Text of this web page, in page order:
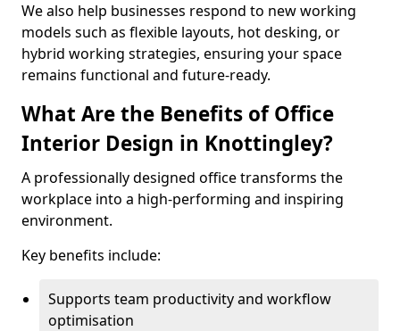
We also help businesses respond to new working
models such as flexible layouts, hot desking, or
hybrid working strategies, ensuring your space
remains functional and future-ready.
What Are the Benefits of Office
Interior Design in Knottingley?
A professionally designed office transforms the
workplace into a high-performing and inspiring
environment.
Key benefits include:
Supports team productivity and workflow
optimisation